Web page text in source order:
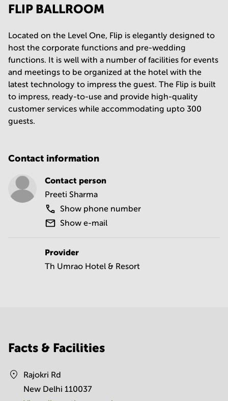
FLIP BALLROOM
Located on the Level One, Flip is elegantly designed to
host the corporate functions and pre-wedding
functions. It is well with a number of facilities for events
and meetings to be organized at the hotel with the
latest technology to impress the guest. The Flip is built
to impress, ready-to-use and provide high-quality
customer services while accommodating upto 300
guests.
Contact information
Contact person
Preeti Sharma
Show phone number
Show e-mail
Provider
Th Umrao Hotel & Resort
Facts & Facilities
Rajokri Rd
New Delhi 110037